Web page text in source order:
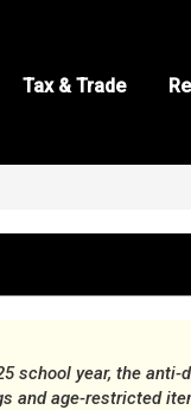
Tax & Trade
school year, the anti-
and age-restricted